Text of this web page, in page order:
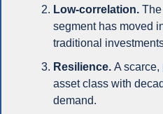
Low-correlation. The
segment has moved
traditional
Resilience. A scarce,
asset class with
demand.